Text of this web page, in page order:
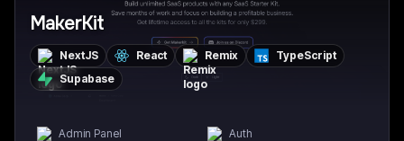
MakerKit
NextJS React Remix
TypeScript
Supabase
Admin Panel
Auth